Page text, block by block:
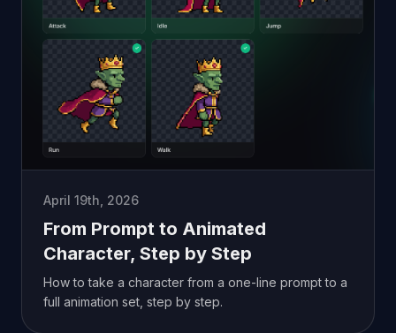
April 19th, 2026
From Prompt to Animated
Character, Step by Step
How to take a character from a one-line prompt to a
full animation set, step by step.